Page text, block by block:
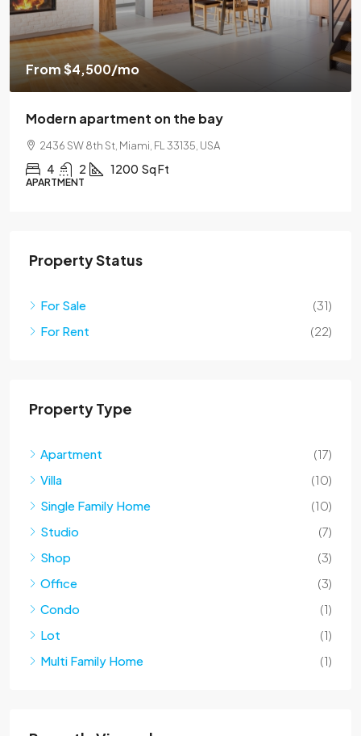
/mo
apartment on the bay
8th St, Miami, FL 33135, USA
1200 Sq Ft
$459,000
/sq ft
Property Status
For Sale
(31)
For Rent
(22)
Property Type
Apartment
(17)
Villa
(10)
Single Family Home
(10)
Studio
(7)
Shop
(3)
Office
(3)
Condo
(1)
Lot
(1)
Multi Family Home
(1)